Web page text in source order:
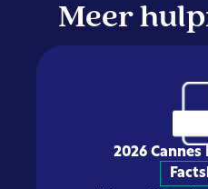
Meer
2026